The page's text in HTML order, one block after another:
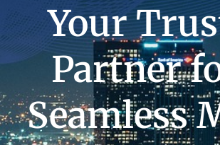
Your
Partner
Seamless